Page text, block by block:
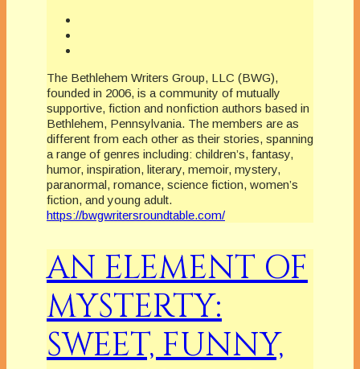
The Bethlehem Writers Group, LLC (BWG),
founded in 2006, is a community of mutually
supportive, fiction and nonfiction authors based in
Bethlehem, Pennsylvania. The members are as
different from each other as their stories, spanning
a range of genres including: children’s, fantasy,
humor, inspiration, literary, memoir, mystery,
paranormal, romance, science fiction, women’s
fiction, and young adult.
https://bwgwritersroundtable.com/
AN ELEMENT OF
MYSTERTY:
SWEET, FUNNY,